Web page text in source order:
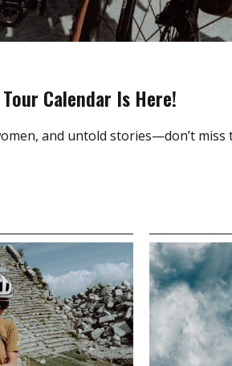
Calendar Is Here!
and untold stories—don’t